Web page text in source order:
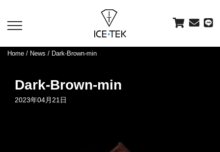
toggle
Home / News / Dark-Brown-min
Dark-Brown-min
2023年04月21日